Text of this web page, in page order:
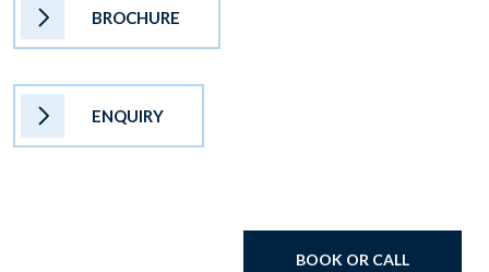
BROCHURE
ENQUIRY
BOOK OR CALL